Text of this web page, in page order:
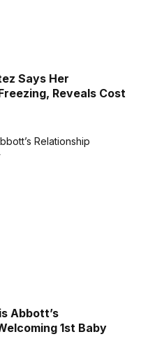
Says Her
Reveals Cost
Abbott’s
1st Baby